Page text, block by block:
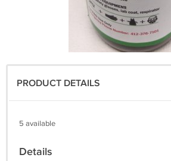
PRODUCT DETAILS
5 available
Details